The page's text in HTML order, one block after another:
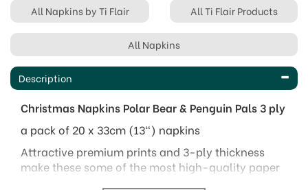
All Napkins by Ti Flair All Ti Flair Products
All Napkins
Description
Christmas Napkins Polar Bear & Penguin Pals 3 ply
a pack of 20 x 33cm (13") napkins
Attractive premium prints and 3-ply thickness
make these some of the most high-quality paper